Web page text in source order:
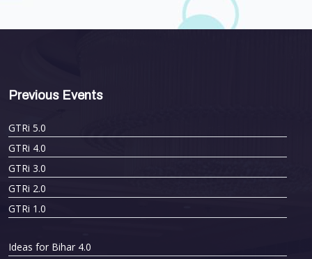
Previous Events
GTRi 5.0
GTRi 4.0
GTRi 3.0
GTRi 2.0
GTRi 1.0
Ideas for Bihar 4.0